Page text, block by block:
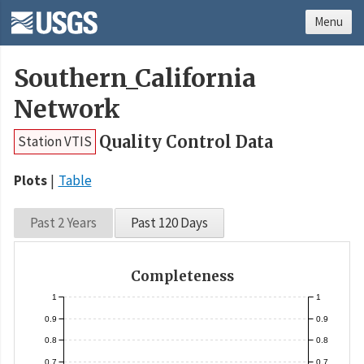
Southern_California
Network
Station VTIS Quality Control Data
Plots Table
Past 2 Years Past 120 Days
Completeness
0.7
0.8
0.9
1
0.7
0.8
0.9
1
Menu